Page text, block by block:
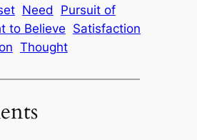
Need
Pursuit of
to Believe Satisfaction
Thought